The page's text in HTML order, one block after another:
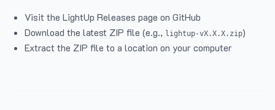
Visit the LightUp Releases page on GitHub
Download the latest ZIP file (e.g., lightup-vX.X.X.zip)
Extract the ZIP file to a location on your computer